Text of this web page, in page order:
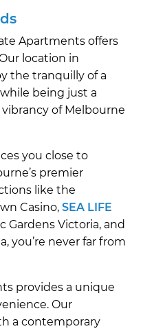
Apartments offers
location in
the tranquilly of a
being just a
of Melbourne
you close to
premier
like the
Casino, SEA LIFE
Gardens Victoria, and
you’re never far from
provides a unique
Our
a contemporary